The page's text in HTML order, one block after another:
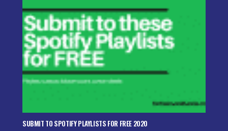
SUBMIT TO SPOTIFY PLAYLISTS FOR FREE 2020